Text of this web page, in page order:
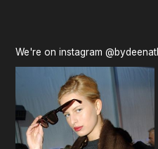
We're on instagram